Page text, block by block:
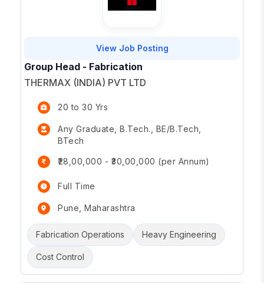
View Job Posting
Group Head - Fabrication
THERMAX (INDIA) PVT LTD
20 to 30 Yrs
Any Graduate, B.Tech., BE/B.Tech,
BTech
₹28,00,000 - ₹30,00,000 (per Annum)
Full Time
Pune, Maharashtra
Fabrication Operations Heavy Engineering
Cost Control